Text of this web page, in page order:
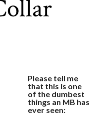
Please tell me
that this is one
of the dumbest
things an MB has
ever seen: